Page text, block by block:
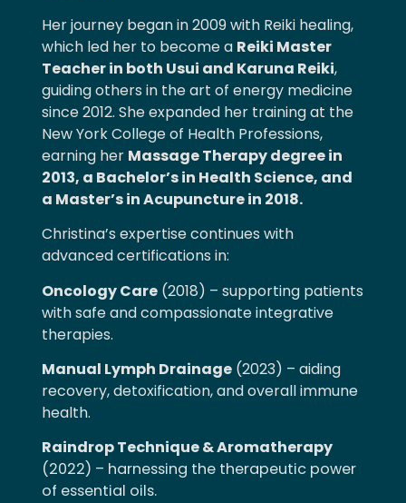
Her journey began in 2009 with Reiki healing,
which led her to become a Reiki Master
Teacher in both Usui and Karuna Reiki,
guiding others in the art of energy medicine
since 2012. She expanded her training at the
New York College of Health Professions,
earning her Massage Therapy degree in
2013, a Bachelor’s in Health Science, and
a Master’s in Acupuncture in 2018.
Christina’s expertise continues with
advanced certifications in:
Oncology Care(2018) – supporting patients
with safe and compassionate integrative
therapies.
Manual Lymph Drainage(2023) – aiding
recovery, detoxification, and overall immune
health.
Raindrop Technique & Aromatherapy
(2022) – harnessing the therapeutic power
of essential oils.